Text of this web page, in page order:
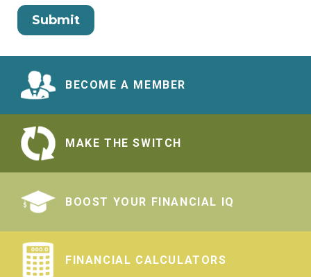
BECOME A MEMBER
MAKE THE SWITCH
BOOST YOUR FINANCIAL IQ
FINANCIAL CALCULATORS